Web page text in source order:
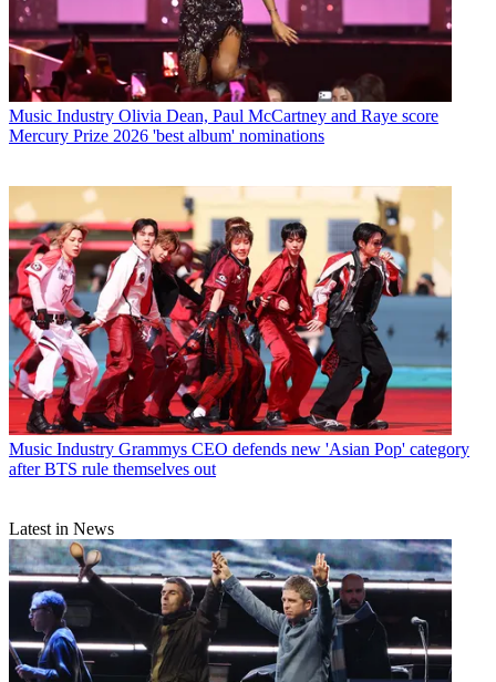
Music Industry Olivia Dean, Paul McCartney and Raye score
Mercury Prize 2026 'best album' nominations
Music Industry Grammys CEO defends new 'Asian Pop' category
after BTS rule themselves out
Latest in News